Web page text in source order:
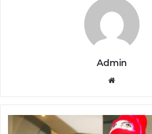
Admin
Website